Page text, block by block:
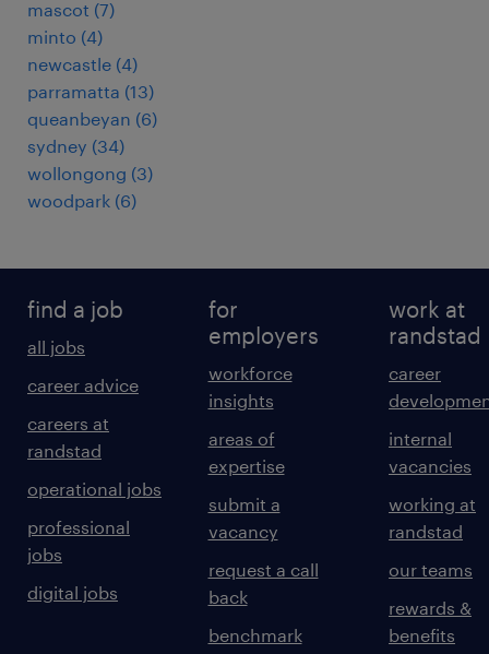
mascot (7)
minto (4)
newcastle (4)
parramatta (13)
queanbeyan (6)
sydney (34)
wollongong (3)
woodpark (6)
find a job
all jobs
career advice
careers at
randstad
operational jobs
professional
jobs
digital jobs
for
employers
workforce
insights
areas of
expertise
submit a
vacancy
request a call
back
benchmark
work at
randstad
career
internal
vacancies
working at
randstad
our teams
rewards &
benefits